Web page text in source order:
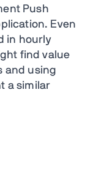
Push
Even
in hourly
find value
and using
a similar